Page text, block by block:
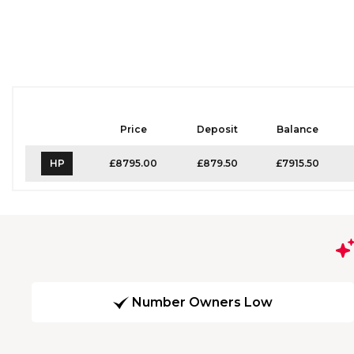
Price Deposit Balance
HP £8795.00 £879.50 £7915.50
Number Owners Low